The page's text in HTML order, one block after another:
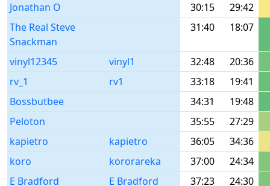
Jonathan O
30:15
29:42
The Real Steve
Snackman
31:40 18:07
vinyl12345 vinyl1 32:48
20:36
rv_1
rv1 33:18
19:41
Bossbutbee
34:31
19:48
Peloton
35:55
27:29
kapietro
kapietro 36:05
34:36
koro
kororareka 37:00
24:34
E Bradford
E Bradford 37:23 24:30